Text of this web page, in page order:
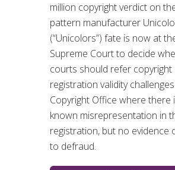
million copyright verdict on
pattern manufacturer
(“Unicolors”) fate is now at
Supreme Court to decide
courts should refer copyright
registration validity
Copyright Office where there
known misrepresentation in
registration, but no evidence
to defraud.